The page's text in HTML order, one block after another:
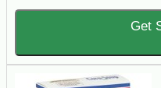
Get